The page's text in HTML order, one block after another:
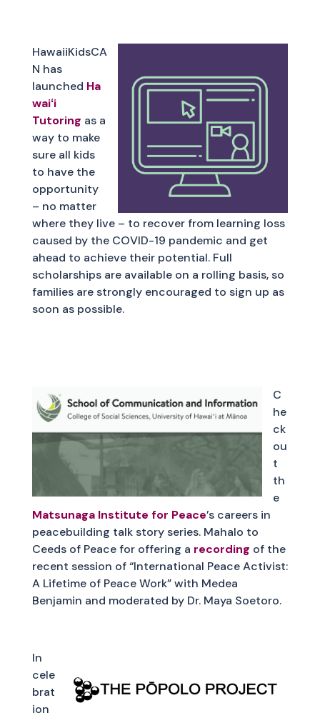
HawaiiKidsCA
N has
launched Ha
waiʻi
Tutoring as a
way to make
sure all kids
to have the
opportunity
– no matter
where they live – to recover from learning loss
caused by the COVID-19 pandemic and get
ahead to achieve their potential. Full
scholarships are available on a rolling basis, so
families are strongly encouraged to sign up as
soon as possible.
C
he
ck
ou
t
th
e
Matsunaga Institute for Peace’s careers in
peacebuilding talk story series. Mahalo to
Ceeds of Peace for offering a recording of the
recent session of “International Peace Activist:
A Lifetime of Peace Work” with Medea
Benjamin and moderated by Dr. Maya Soetoro.
In
cele
brat
ion